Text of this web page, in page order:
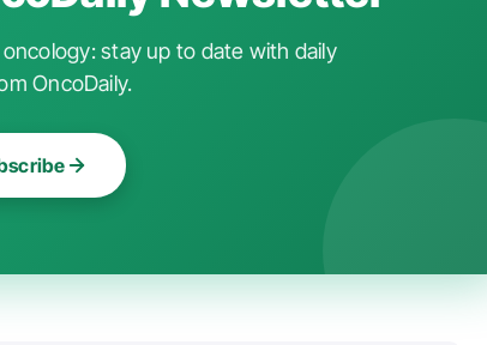
stay up to date with daily
OncoDaily.